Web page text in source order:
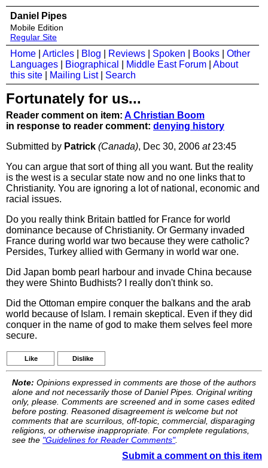
Daniel Pipes
Mobile Edition
Regular Site
Home Articles Blog Reviews Spoken Books
Other
Languages
Biographical Middle East Forum
About
this site
Mailing List| Search
Fortunately for us...
Reader comment on item: A Christian Boom
in response to reader comment: denying history
Submitted by Patrick (Canada), Dec 30, 2006 at23:45
You can argue that sort of thing all you want. But the reality
is the west is a secular state now and no one links that to
Christianity. You are ignoring a lot of national, economic and
racial issues.
Do you really think Britain battled for France for world
dominance because of Christianity. Or Germany invaded
France during world war two because they were catholic?
Persides, Turkey allied with Germany in world war one.
Did Japan bomb pearl harbour and invade China because
they were Shinto Budhists? I really don't think so.
Did the Ottoman empire conquer the balkans and the arab
world because of Islam. I remain skeptical. Even if they did
conquer in the name of god to make them selves feel more
secure.
Like Dislike
Note: Opinions expressed in comments are those of the authors
alone and not necessarily those of Daniel Pipes. Original writing
only, please. Comments are screened and in some cases edited
before posting. Reasoned disagreement is welcome but not
comments that are scurrilous, off-topic, commercial, disparaging
religions, or otherwise inappropriate. For complete regulations,
see the "Guidelines for Reader Comments".
Submit a comment on this item